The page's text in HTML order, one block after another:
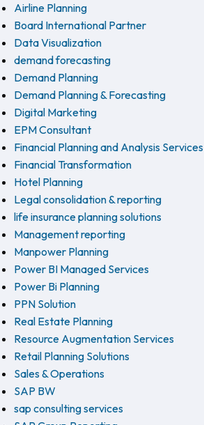
Airline Planning
Board International Partner
Data Visualization
demand forecasting
Demand Planning
Demand Planning & Forecasting
Digital Marketing
EPM Consultant
Financial Planning and Analysis Services
Financial Transformation
Hotel Planning
Legal consolidation & reporting
life insurance planning solutions
Management reporting
Manpower Planning
Power BI Managed Services
Power Bi Planning
PPN Solution
Real Estate Planning
Resource Augmentation Services
Retail Planning Solutions
Sales & Operations
SAP BW
sap consulting services